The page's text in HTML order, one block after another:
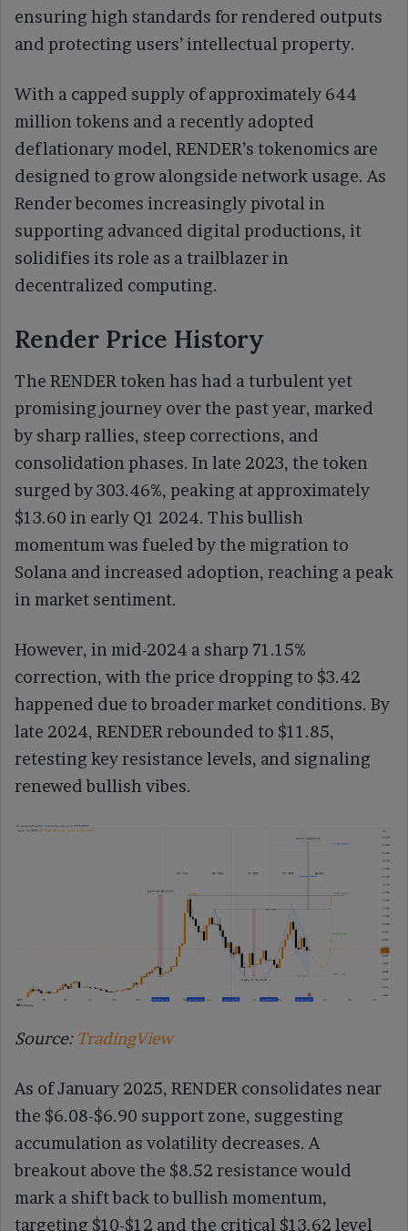
ensuring high standards for rendered outputs
and protecting users’ intellectual property.
With a capped supply of approximately 644
million tokens and a recently adopted
deflationary model, RENDER’s tokenomics are
designed to grow alongside network usage. As
Render becomes increasingly pivotal in
supporting advanced digital productions, it
solidifies its role as a trailblazer in
decentralized computing.
Render Price History
The RENDER token has had a turbulent yet
promising journey over the past year, marked
by sharp rallies, steep corrections, and
consolidation phases. In late 2023, the token
surged by 303.46%, peaking at approximately
$13.60 in early Q1 2024. This bullish
momentum was fueled by the migration to
Solana and increased adoption, reaching a peak
in market sentiment.
However, in mid-2024 a sharp 71.15%
correction, with the price dropping to $3.42
happened due to broader market conditions. By
late 2024, RENDER rebounded to $11.85,
retesting key resistance levels, and signaling
renewed bullish vibes.
Source: TradingView
As of January 2025, RENDER consolidates near
the $6.08-$6.90 support zone, suggesting
accumulation as volatility decreases. A
breakout above the $8.52 resistance would
mark a shift back to bullish momentum,
targeting $10-$12 and the critical $13.62 level